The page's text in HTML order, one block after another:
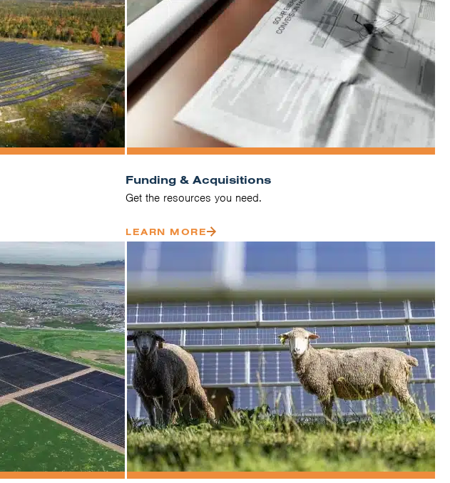
Funding & Acquisitions
Get the resources you need.
LEARN MORE